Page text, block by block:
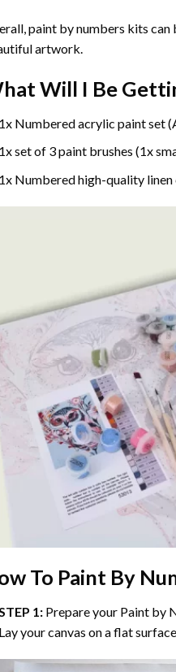
paint by numbers kits can
artwork.
Will I Be
Numbered acrylic paint set
set of 3 paint brushes (1x
Numbered high-quality linen
To Paint By
1: Prepare your Paint by
your canvas on a flat